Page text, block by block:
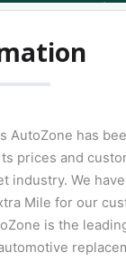
AutoZone has
prices and
industry. We
Mile for our
is the